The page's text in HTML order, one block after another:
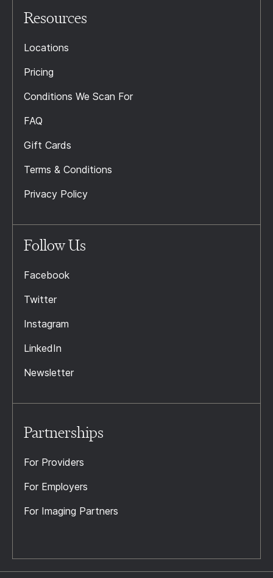
Resources
Locations
Pricing
Conditions We Scan For
FAQ
Gift Cards
Terms & Conditions
Privacy Policy
Follow Us
Facebook
Twitter
Instagram
LinkedIn
Newsletter
Partnerships
For Providers
For Employers
For Imaging Partners